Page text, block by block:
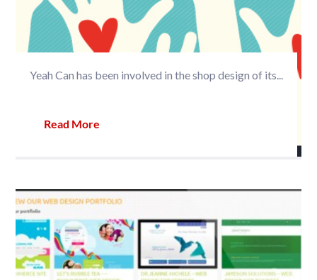
Yeah Can has been involved in the shop design of its...
Read More